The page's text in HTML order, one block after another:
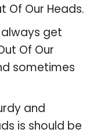
Of Our Heads.
always get
Of Our
sometimes
and
is should be